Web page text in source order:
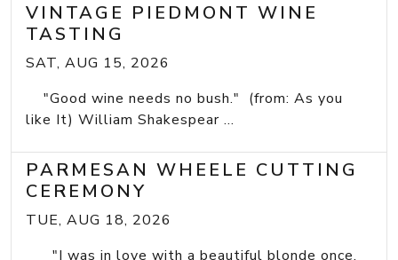
VINTAGE PIEDMONT WINE
TASTING
SAT, AUG 15, 2026
"Good wine needs no bush." (from: As you
like It) William Shakespear ...
PARMESAN WHEELE CUTTING
CEREMONY
TUE, AUG 18, 2026
"I was in love with a beautiful blonde once.